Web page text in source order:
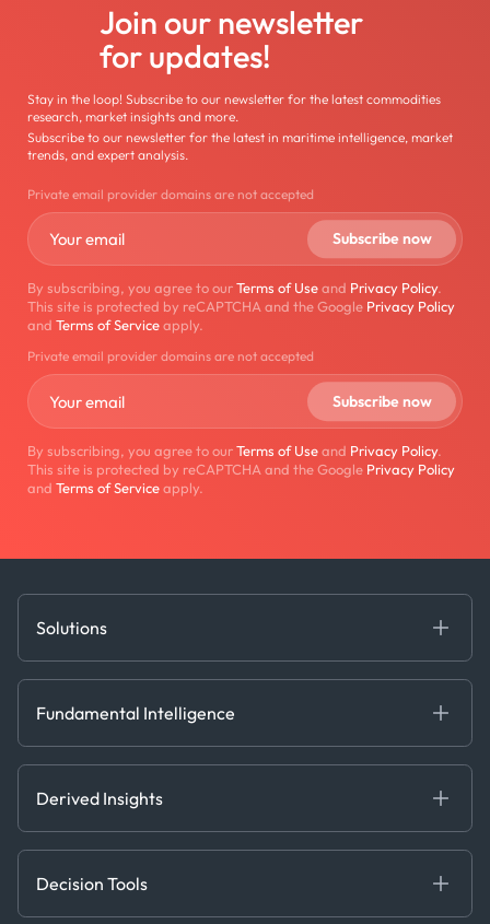
Join our newsletter
for updates!
Stay in the loop! Subscribe to our newsletter for the latest commodities
research, market insights and more.
Subscribe to our newsletter for the latest in maritime intelligence, market
trends, and expert analysis.
Private email provider domains are not accepted
By subscribing, you agree to ourTerms of Useand Privacy Policy.
This site is protected by reCAPTCHA and the Google Privacy Policy
and Terms of Serviceapply.
Private email provider domains are not accepted
By subscribing, you agree to ourTerms of Useand Privacy Policy.
This site is protected by reCAPTCHA and the Google Privacy Policy
and Terms of Serviceapply.
Solutions
Decision Tools
Fundamental Intelligence
Ags, Metals & Dry
Containers
Oils & Chemicals
Ship Tracking
Derived Insights
Defense Intelligence
Market Insights
Decision Tools